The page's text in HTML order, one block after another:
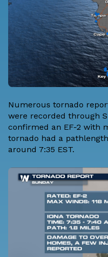
Numerous tornado
were recorded through
confirmed an EF-2 with
tornado had a
around 7:35 EST.